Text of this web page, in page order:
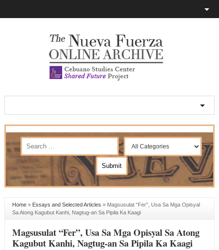
Home» Essays and Selected Articles » Magsusulat “Fer”, Usa Sa Mga Opisyal
Sa Atong Kagubut Kanhi, Nagtug-an Sa Pipila Ka Kaagi
Magsusulat “Fer”, Usa Sa Mga Opisyal Sa Atong
Kagubut Kanhi, Nagtug-an Sa Pipila Ka Kaagi